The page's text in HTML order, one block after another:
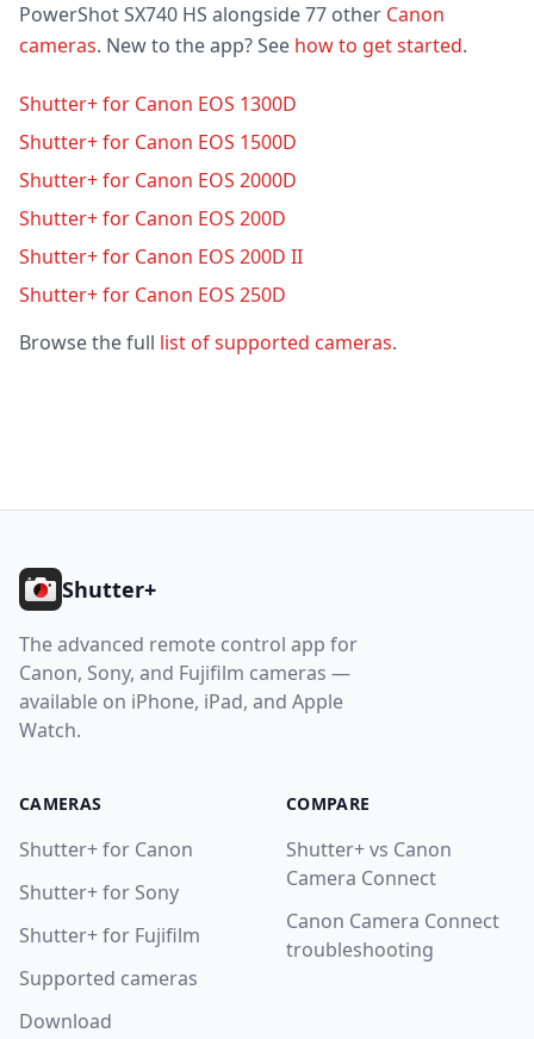
PowerShot SX740 HS alongside 77 other Canon
cameras. New to the app? See how to get started.
Shutter+ for Canon EOS 1300D
Shutter+ for Canon EOS 1500D
Shutter+ for Canon EOS 2000D
Shutter+ for Canon EOS 200D
Shutter+ for Canon EOS 200D II
Shutter+ for Canon EOS 250D
Browse the full list of supported cameras.
Shutter+
The advanced remote control app for
Canon, Sony, and Fujifilm cameras —
available on iPhone, iPad, and Apple
Watch.
CAMERAS
Shutter+ for Canon
Shutter+ for Sony
Shutter+ for Fujifilm
Supported cameras
Download
COMPARE
Shutter+ vs Canon
Camera Connect
Canon Camera Connect
troubleshooting